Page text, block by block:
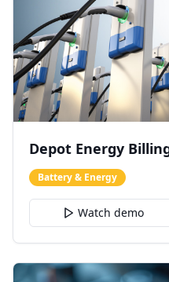
Depot Energy
Battery & Energy
Watch demo